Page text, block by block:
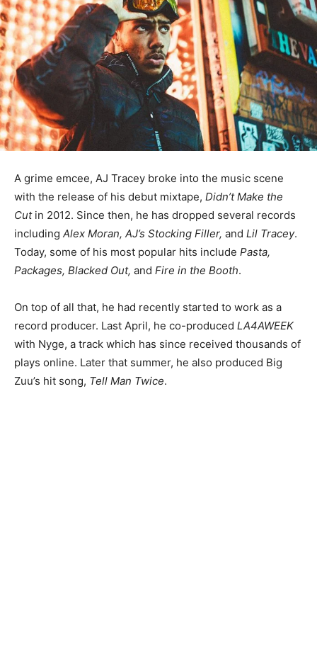
A grime emcee, AJ Tracey broke into the music scene
with the release of his debut mixtape, Didn’t Make the
Cut in 2012. Since then, he has dropped several records
including Alex Moran, AJ’s Stocking Filler, and Lil Tracey.
Today, some of his most popular hits include Pasta,
Packages, Blacked Out, and Fire in the Booth.
On top of all that, he had recently started to work as a
record producer. Last April, he co-produced LA4AWEEK
with Nyge, a track which has since received thousands of
plays online. Later that summer, he also produced Big
Zuu’s hit song, Tell Man Twice.